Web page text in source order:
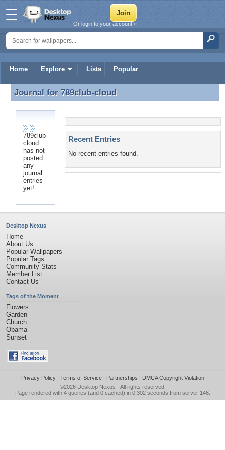
Home Explore Lists Popular
Or login to your account »
Journal for 789club-cloud
Journal for 789club-cloud
789club-
cloud
has not
posted
any
journal
entries
yet!
Recent Entries
No recent entries found.
Desktop Nexus
Home
About Us
Popular Wallpapers
Popular Tags
Community Stats
Member List
Contact Us
Tags of the Moment
Flowers
Garden
Church
Obama
Sunset
Privacy Policy| Terms of Service| Partnerships | DMCA Copyright Violation
©2026 Desktop Nexus - All rights reserved.
Page rendered with 4 queries (and 0 cached) in 0.302 seconds from server 146.